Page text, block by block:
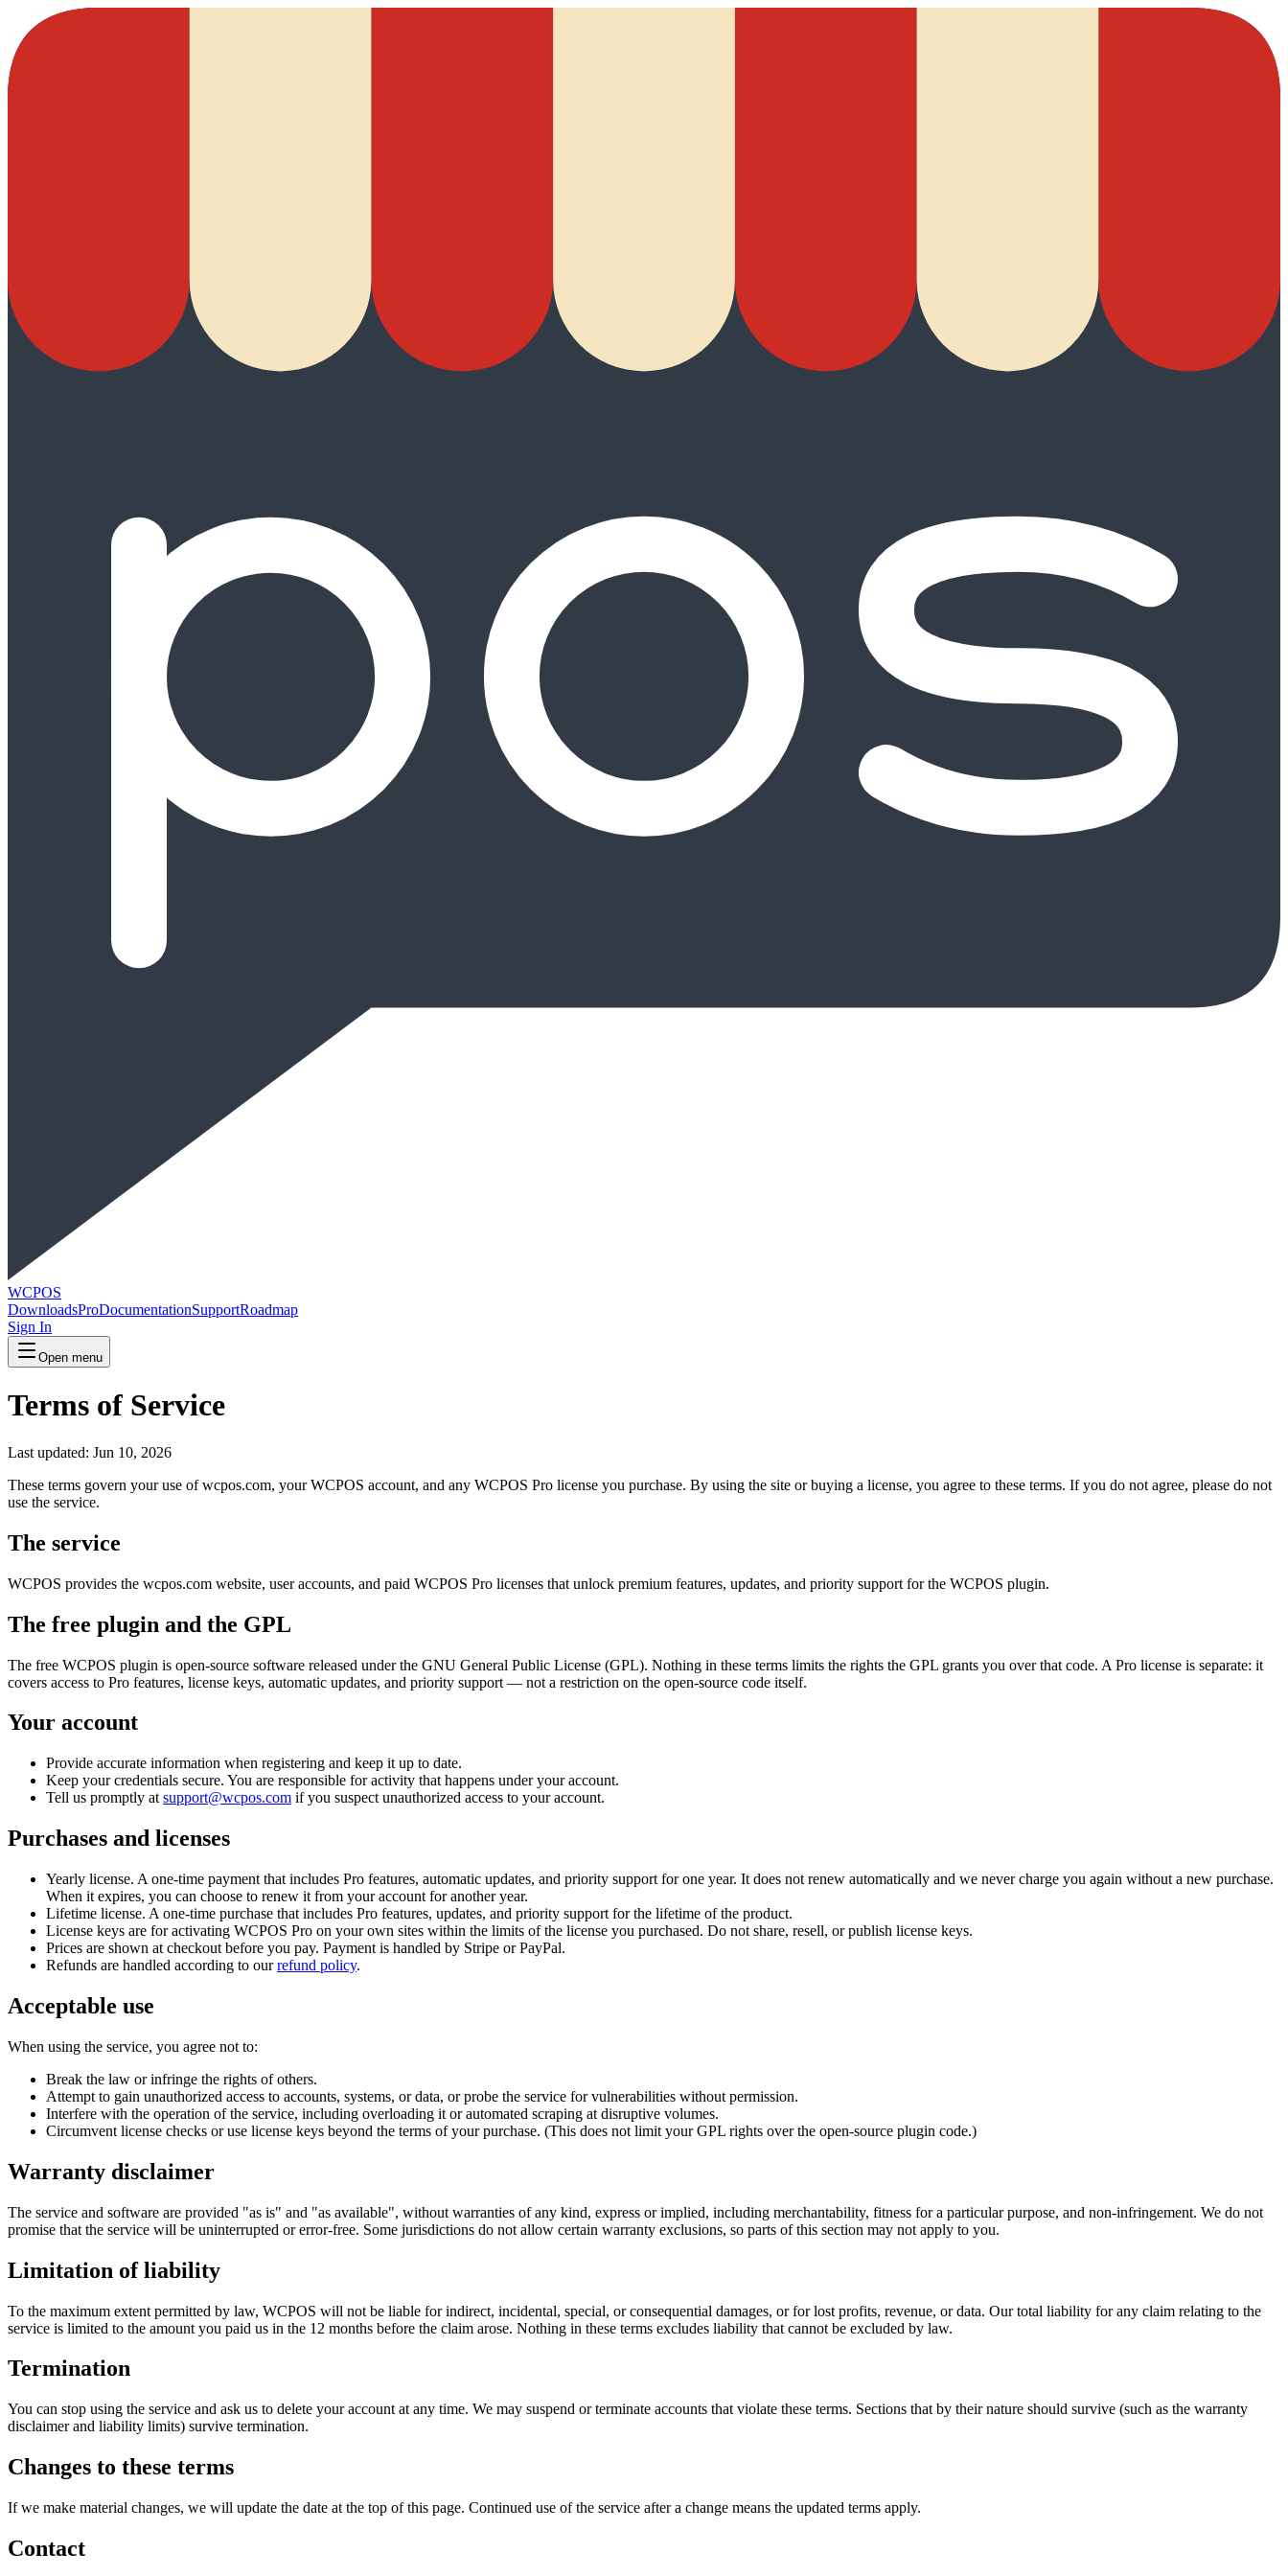
WCPOS
DownloadsProDocumentationSupportRoadmap
Sign In
Open menu
Terms of Service
Last updated: Jun 10, 2026
These terms govern your use of wcpos.com, your WCPOS account, and any WCPOS Pro license you purchase. By using the site or buying a license, you agree to these terms. If you do not agree, please do not
use the service.
The service
WCPOS provides the wcpos.com website, user accounts, and paid WCPOS Pro licenses that unlock premium features, updates, and priority support for the WCPOS plugin.
The free plugin and the GPL
The free WCPOS plugin is open-source software released under the GNU General Public License (GPL). Nothing in these terms limits the rights the GPL grants you over that code. A Pro license is separate: it
covers access to Pro features, license keys, automatic updates, and priority support — not a restriction on the open-source code itself.
Your account
Provide accurate information when registering and keep it up to date.
Keep your credentials secure. You are responsible for activity that happens under your account.
Tell us promptly at support@wcpos.com if you suspect unauthorized access to your account.
Purchases and licenses
Yearly license. A one-time payment that includes Pro features, automatic updates, and priority support for one year. It does not renew automatically and we never charge you again without a new purchase.
When it expires, you can choose to renew it from your account for another year.
Lifetime license. A one-time purchase that includes Pro features, updates, and priority support for the lifetime of the product.
License keys are for activating WCPOS Pro on your own sites within the limits of the license you purchased. Do not share, resell, or publish license keys.
Prices are shown at checkout before you pay. Payment is handled by Stripe or PayPal.
Refunds are handled according to ourrefund policy.
Acceptable use
When using the service, you agree not to:
Break the law or infringe the rights of others.
Attempt to gain unauthorized access to accounts, systems, or data, or probe the service for vulnerabilities without permission.
Interfere with the operation of the service, including overloading it or automated scraping at disruptive volumes.
Circumvent license checks or use license keys beyond the terms of your purchase. (This does not limit your GPL rights over the open-source plugin code.)
Warranty disclaimer
The service and software are provided "as is" and "as available", without warranties of any kind, express or implied, including merchantability, fitness for a particular purpose, and non-infringement. We do not
promise that the service will be uninterrupted or error-free. Some jurisdictions do not allow certain warranty exclusions, so parts of this section may not apply to you.
Limitation of liability
To the maximum extent permitted by law, WCPOS will not be liable for indirect, incidental, special, or consequential damages, or for lost profits, revenue, or data. Our total liability for any claim relating to the
service is limited to the amount you paid us in the 12 months before the claim arose. Nothing in these terms excludes liability that cannot be excluded by law.
Termination
You can stop using the service and ask us to delete your account at any time. We may suspend or terminate accounts that violate these terms. Sections that by their nature should survive (such as the warranty
disclaimer and liability limits) survive termination.
Changes to these terms
If we make material changes, we will update the date at the top of this page. Continued use of the service after a change means the updated terms apply.
Contact